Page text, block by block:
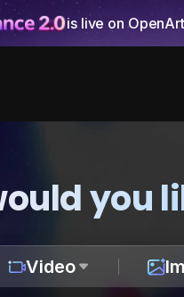
is live on
you
Video